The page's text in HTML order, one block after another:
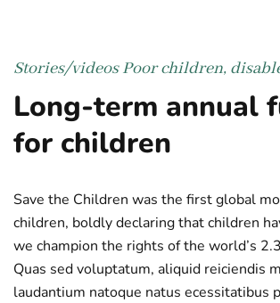
Stories/videosPoor children,
Long-term annual
for children
Save the Children was the first global
children, boldly declaring that children
we champion the rights of the world’s
Quas sed voluptatum, aliquid reiciendis
laudantium natoque natus ecessitatibus